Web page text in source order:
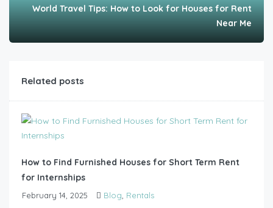
World Travel Tips: How to Look for Houses for Rent
Near Me
Related posts
How to Find Furnished Houses for Short Term Rent
for Internships
February 14, 2025 Blog Rentals